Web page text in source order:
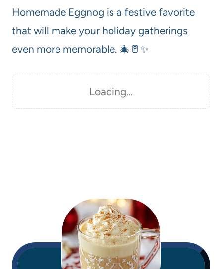
Homemade Eggnog is a festive favorite
that will make your holiday gatherings
even more memorable. 🎄🥛✨
Loading…